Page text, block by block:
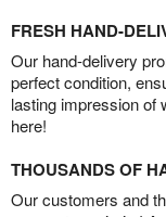
FRESH HAND-
Our hand-delivery
perfect condition,
lasting impression of
here!
THOUSANDS OF
Our customers and